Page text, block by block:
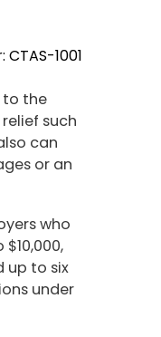
1001
to the
such
can
or an
who
up to six
under